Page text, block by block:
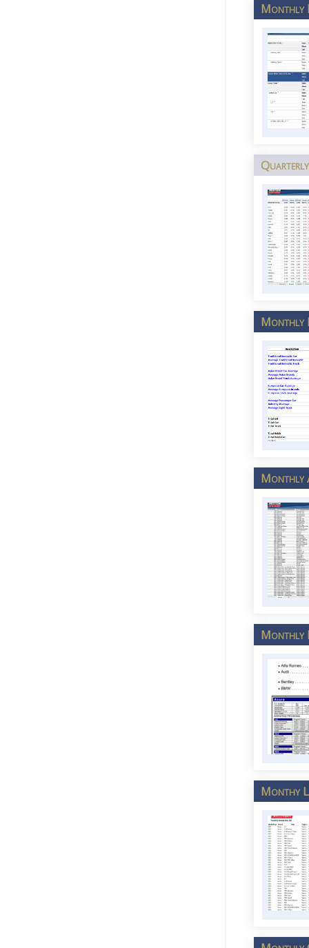
Monthly
Monthly
Monthly
Monthly
Monthy